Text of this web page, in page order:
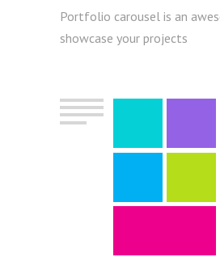
Portfolio carousel is an
showcase your projects